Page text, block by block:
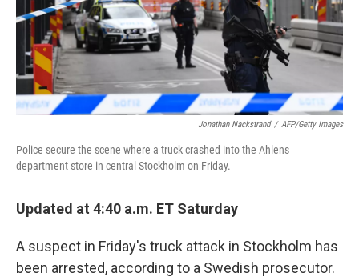
Jonathan Nackstrand / AFP/Getty Images
Police secure the scene where a truck crashed into the Ahlens
department store in central Stockholm on Friday.
Updated at 4:40 a.m. ET Saturday
A suspect in Friday's truck attack in Stockholm has
been arrested, according to a Swedish prosecutor.